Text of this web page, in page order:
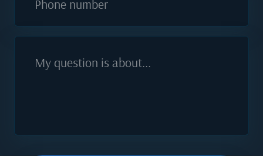
Phone number
My question is about...